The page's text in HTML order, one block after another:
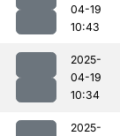
04-19
10:43
2025-
04-19
10:34
2025-